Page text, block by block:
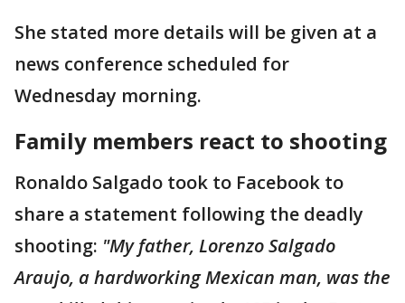
She stated more details will be given at a
news conference scheduled for
Wednesday morning.
Family members react to shooting
Ronaldo Salgado took to Facebook to
share a statement following the deadly
shooting: "My father, Lorenzo Salgado
Araujo, a hardworking Mexican man, was the